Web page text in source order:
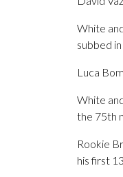
White
subbed
Luca
White
the 75th
Rookie
his first